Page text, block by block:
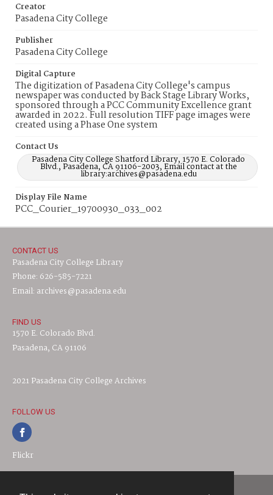
Creator
Pasadena City College
Publisher
Pasadena City College
Digital Capture
The digitization of Pasadena City College's campus
newspaper was conducted by Back Stage Library Works,
sponsored through a PCC Community Excellence grant
awarded in 2022. Full resolution TIFF page images were
created using a Phase One system
Contact Us
Pasadena City College Shatford Library, 1570 E. Colorado
Blvd., Pasadena, CA 91106-2003, Email contact at the
library:archives@pasadena.edu
Display File Name
PCC_Courier_19700930_033_002
CONTACT US
Pasadena City College Library
Phone: 626-585-7221
Email: archives@pasadena.edu
FIND US
1570 E. Colorado Blvd.
Pasadena, CA 91106
2021 Pasadena City College Archives
FOLLOW US
Flickr